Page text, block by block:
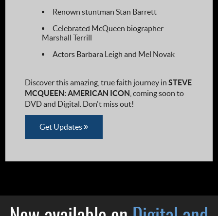
Renown stuntman Stan Barrett
Celebrated McQueen biographer
Marshall Terrill
Actors Barbara Leigh and Mel Novak
Discover this amazing, true faith journey inSTEVE
MCQUEEN: AMERICAN ICON , coming soon to
DVD and Digital. Don't miss out!
Get Updates